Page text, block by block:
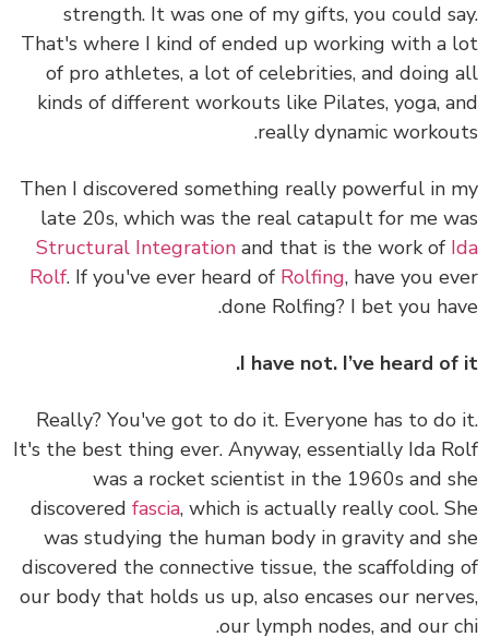
strength. It was one of my gifts, you could
That's where I kind of ended up working with a
of pro athletes, a lot of celebrities, and
kinds of different workouts like Pilates, yoga,
really dynamic
Then I discovered something really powerful in
late 20s, which was the real catapult for me
Structural Integrationand that is the work of
Rolf. If you've ever heard ofRolfing, have you
done Rolfing? I bet you
I have not. I’ve heard
Really? You've got to do it. Everyone has to
It's the best thing ever. Anyway, essentially Ida
was a rocket scientist in the 1960s and
discoveredfascia, which is actually really cool.
was studying the human body in gravity and
discovered the connective tissue, the
our body that holds us up, also encases our
our lymph nodes, and our